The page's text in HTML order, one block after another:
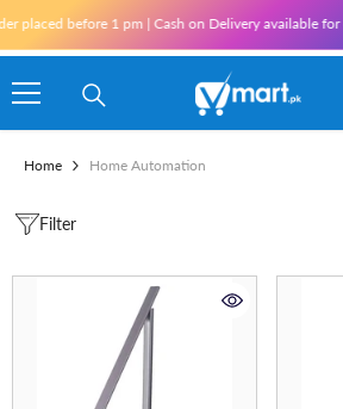
1 pm | Cash on Delivery available for
Home Home Automation
Filter